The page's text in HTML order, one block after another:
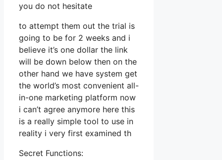
you do not hesitate
to attempt them out the trial is
going to be for 2 weeks and i
believe it’s one dollar the link
will be down below then on the
other hand we have system get
the world’s most convenient all-
in-one marketing platform now
i can’t agree anymore here this
is a really simple tool to use in
reality i very first examined th
Secret Functions: